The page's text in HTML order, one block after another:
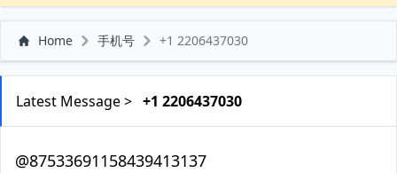
Home 手机号 +1 2206437030
Latest Message > +1 2206437030
@87533691158439413137